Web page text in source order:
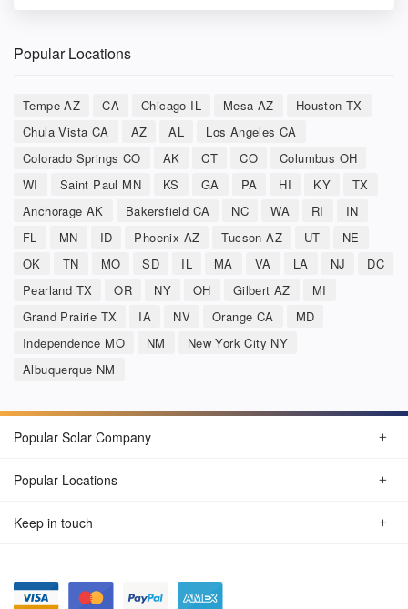
Popular Locations
Tempe AZ CA Chicago IL Mesa AZ
Houston TX
Chula Vista CA
AZ AL
Los Angeles CA
Colorado Springs CO
AK CT CO
Columbus OH
WI
Saint Paul MN KS GA PA HI KY
TX
Anchorage AK
Bakersfield CA NC WA RI
IN
FL
MN ID Phoenix AZ Tucson AZ UT
NE
OK
TN MO SD IL MA VA LA NJ
DC
Pearland TX
OR NY OH Gilbert AZ
MI
Grand Prairie TX
IA NV Orange CA
MD
Independence MO
NM
New York City NY
Albuquerque NM
Popular Solar Company
Popular Locations
Keep in touch